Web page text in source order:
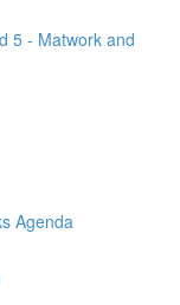
5 - Matwork and
Agenda